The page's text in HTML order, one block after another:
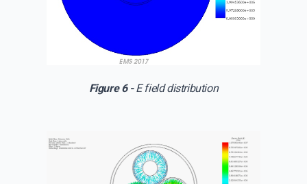
Figure 6 -E field distribution